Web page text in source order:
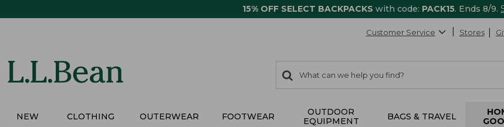
15% OFF SELECT BACKPACKS with code: PACK15. Ends 8/9.
Customer Service Stores
search
items
Search:
NEW CLOTHING OUTERWEAR FOOTWEAR
OUTDOOR
EQUIPMENT
BAGS & TRAVEL